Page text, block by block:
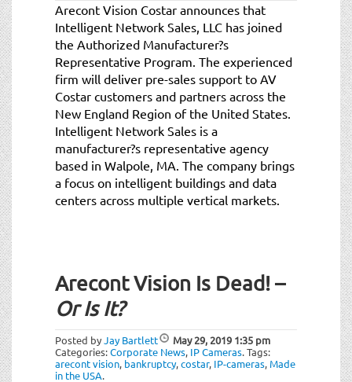
Arecont Vision Costar announces that
Intelligent Network Sales, LLC has joined
the Authorized Manufacturer?s
Representative Program. The experienced
firm will deliver pre-sales support to AV
Costar customers and partners across the
New England Region of the United States.
Intelligent Network Sales is a
manufacturer?s representative agency
based in Walpole, MA. The company brings
a focus on intelligent buildings and data
centers across multiple vertical markets.
Arecont Vision Is Dead! –
Or Is It?
Posted byJay Bartlett May 29, 2019 1:35 pm
Categories:Corporate News, IP Cameras.Tags:
arecont vision, bankruptcy,costar, IP-cameras, Made
in the USA.